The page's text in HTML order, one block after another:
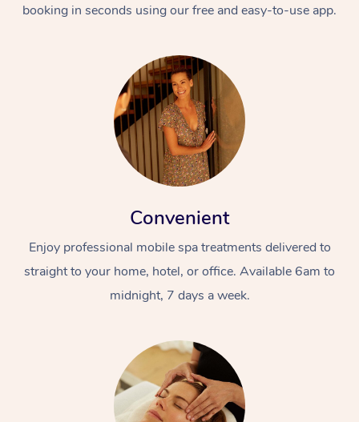
booking in seconds using our free and easy-to-use app.
Convenient
Enjoy professional mobile spa treatments delivered to
straight to your home, hotel, or office. Available 6am to
midnight, 7 days a week.